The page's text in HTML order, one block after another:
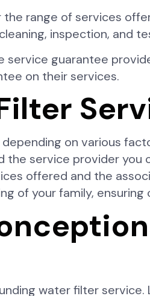
range of services
inspection, and
service guarantee
on their services.
on various
the service provider
offered and the
of your family, ensuring
water filter service.